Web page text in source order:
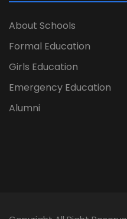
About Schools
Formal Education
Girls Education
Emergency Education
Alumni